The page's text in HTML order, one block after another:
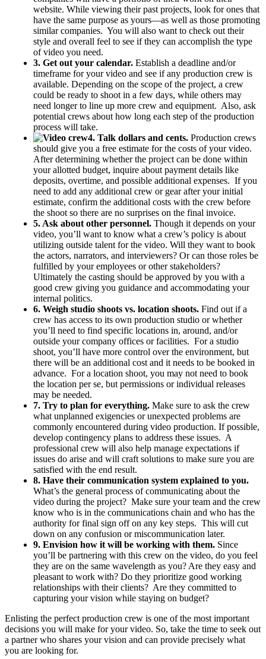
website. While viewing their past projects, look for ones that
have the same purpose as yours—as well as those promoting
similar companies. You will also want to check out their
style and overall feel to see if they can accomplish the type
of video you need.
3. Get out your calendar.Establish a deadline and/or
timeframe for your video and see if any production crew is
available. Depending on the scope of the project, a crew
could be ready to shoot in a few days, while others may
need longer to line up more crew and equipment. Also, ask
potential crews about how long each step of the production
process will take.
4. Talk dollars and cents.Production crews
should give you a free estimate for the costs of your video.
After determining whether the project can be done within
your allotted budget, inquire about payment details like
deposits, overtime, and possible additional expenses. If you
need to add any additional crew or gear after your initial
estimate, confirm the additional costs with the crew before
the shoot so there are no surprises on the final invoice.
5. Ask about other personnel.Though it depends on your
video, you’ll want to know what a crew’s policy is about
utilizing outside talent for the video. Will they want to book
the actors, narrators, and interviewers? Or can those roles be
fulfilled by your employees or other stakeholders?
Ultimately the casting should be approved by you with a
good crew giving you guidance and accommodating your
internal politics.
6. Weigh studio shoots vs. location shoots.Find out if a
crew has access to its own production studio or whether
you’ll need to find specific locations in, around, and/or
outside your company offices or facilities. For a studio
shoot, you’ll have more control over the environment, but
there will be an additional cost and it needs to be booked in
advance. For a location shoot, you may not need to book
the location per se, but permissions or individual releases
may be needed.
7. Try to plan for everything. Make sure to ask the crew
what unplanned exigencies or unexpected problems are
commonly encountered during video production. If possible,
develop contingency plans to address these issues. A
professional crew will also help manage expectations if
issues do arise and will craft solutions to make sure you are
satisfied with the end result.
8. Have their communication system explained to you.
What’s the general process of communicating about the
video during the project? Make sure your team and the crew
know who is in the communications chain and who has the
authority for final sign off on any key steps. This will cut
down on any confusion or miscommunication later.
9. Envision how it will be working with them. Since
you’ll be partnering with this crew on the video, do you feel
they are on the same wavelength as you? Are they easy and
pleasant to work with? Do they prioritize good working
relationships with their clients? Are they committed to
capturing your vision while staying on budget?
Enlisting the perfect production crew is one of the most important
decisions you will make for your video. So, take the time to seek out
a partner who shares your vision and can provide precisely what
you are looking for.